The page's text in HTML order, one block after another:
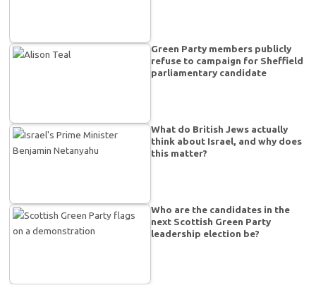
Green Party members publicly
refuse to campaign for Sheffield
parliamentary candidate
What do British Jews actually
think about Israel, and why does
this matter?
Who are the candidates in the
next Scottish Green Party
leadership election be?